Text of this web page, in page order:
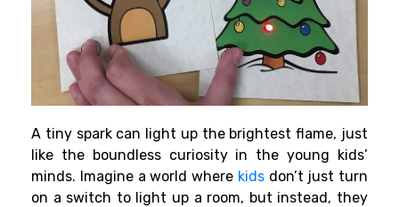
A tiny spark can light up the brightest flame, just
like the boundless curiosity in the young kids’
minds. Imagine a world where kidsdon’t just turn
on a switch to light up a room, but instead, they